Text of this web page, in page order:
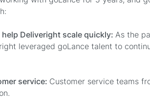
Deliveright scale quickly: As the
leveraged goLance talent to
service: Customer service teams